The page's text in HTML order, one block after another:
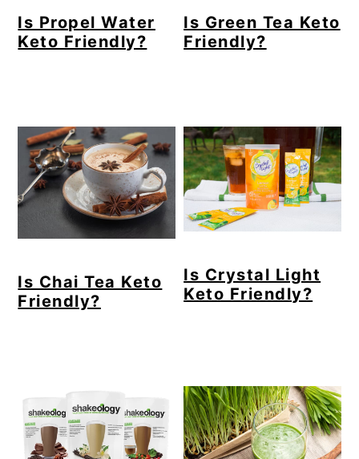
Is Propel Water
Keto Friendly?
Is Green Tea Keto
Friendly?
Is Chai Tea Keto
Friendly?
Is Crystal Light
Keto Friendly?